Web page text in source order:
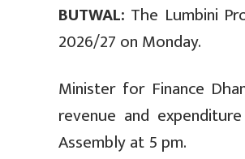
BUTWAL: The Lumbini
2026/27 on Monday.
Minister for Finance
revenue and
Assembly at 5 pm.